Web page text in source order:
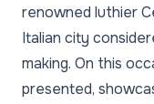
renowned luthier
Italian city
making. On this
presented,